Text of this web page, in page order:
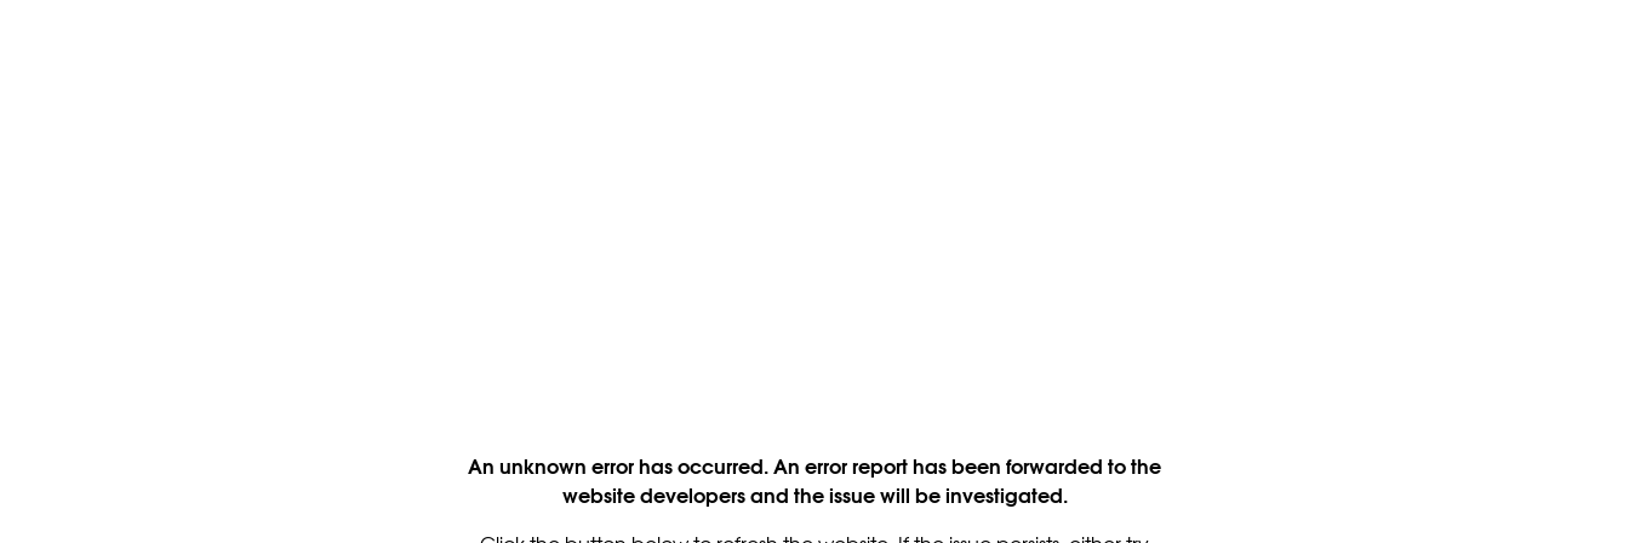
An unknown error has occurred. An error report has been forwarded to the
website developers and the issue will be investigated.